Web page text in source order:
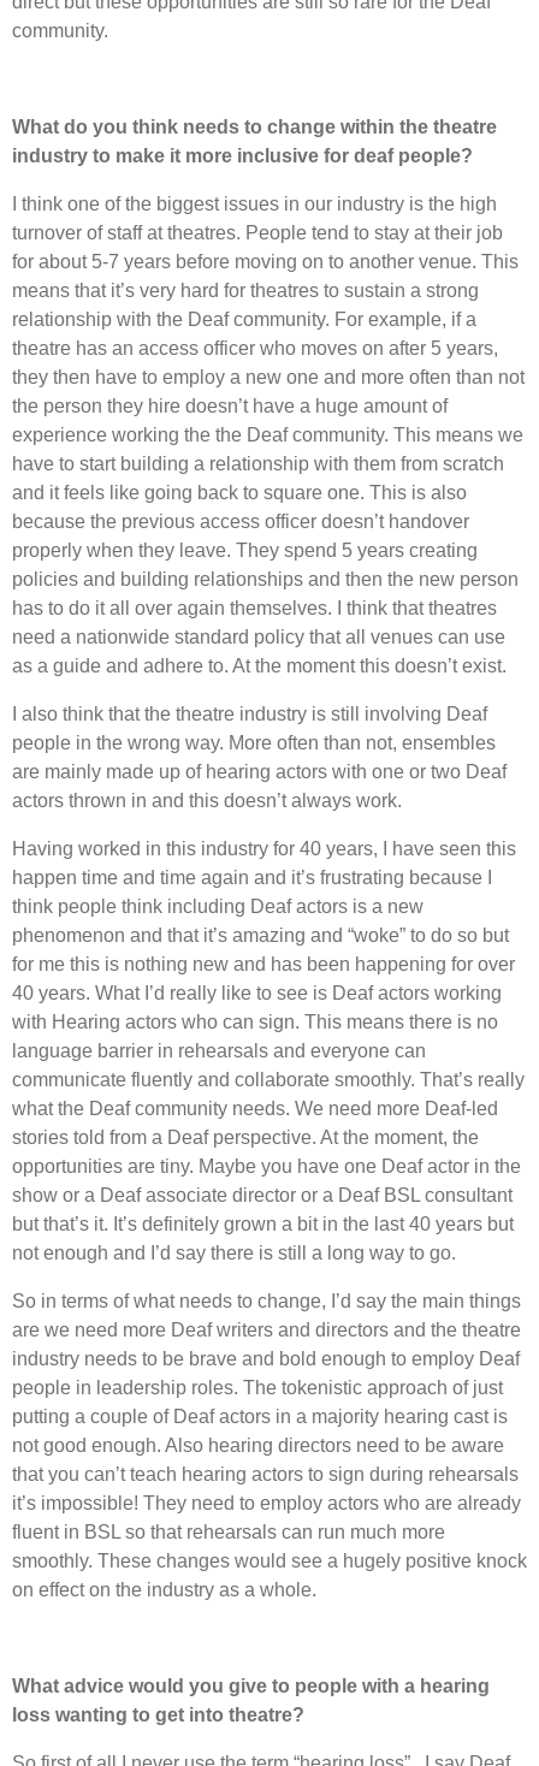
community.
What do you think needs to change within the theatre
industry to make it more inclusive for deaf people?
I think one of the biggest issues in our industry is the high
turnover of staff at theatres. People tend to stay at their job
for about 5-7 years before moving on to another venue. This
means that it’s very hard for theatres to sustain a strong
relationship with the Deaf community. For example, if a
theatre has an access officer who moves on after 5 years,
they then have to employ a new one and more often than not
the person they hire doesn’t have a huge amount of
experience working the the Deaf community. This means we
have to start building a relationship with them from scratch
and it feels like going back to square one. This is also
because the previous access officer doesn’t handover
properly when they leave. They spend 5 years creating
policies and building relationships and then the new person
has to do it all over again themselves. I think that theatres
need a nationwide standard policy that all venues can use
as a guide and adhere to. At the moment this doesn’t exist.
I also think that the theatre industry is still involving Deaf
people in the wrong way. More often than not, ensembles
are mainly made up of hearing actors with one or two Deaf
actors thrown in and this doesn’t always work.
Having worked in this industry for 40 years, I have seen this
happen time and time again and it’s frustrating because I
think people think including Deaf actors is a new
phenomenon and that it’s amazing and “woke” to do so but
for me this is nothing new and has been happening for over
40 years. What I’d really like to see is Deaf actors working
with Hearing actors who can sign. This means there is no
language barrier in rehearsals and everyone can
communicate fluently and collaborate smoothly. That’s really
what the Deaf community needs. We need more Deaf-led
stories told from a Deaf perspective. At the moment, the
opportunities are tiny. Maybe you have one Deaf actor in the
show or a Deaf associate director or a Deaf BSL consultant
but that’s it. It’s definitely grown a bit in the last 40 years but
not enough and I’d say there is still a long way to go.
So in terms of what needs to change, I’d say the main things
are we need more Deaf writers and directors and the theatre
industry needs to be brave and bold enough to employ Deaf
people in leadership roles. The tokenistic approach of just
putting a couple of Deaf actors in a majority hearing cast is
not good enough. Also hearing directors need to be aware
that you can’t teach hearing actors to sign during rehearsals
it’s impossible! They need to employ actors who are already
fluent in BSL so that rehearsals can run much more
smoothly. These changes would see a hugely positive knock
on effect on the industry as a whole.
What advice would you give to people with a hearing
loss wanting to get into theatre?